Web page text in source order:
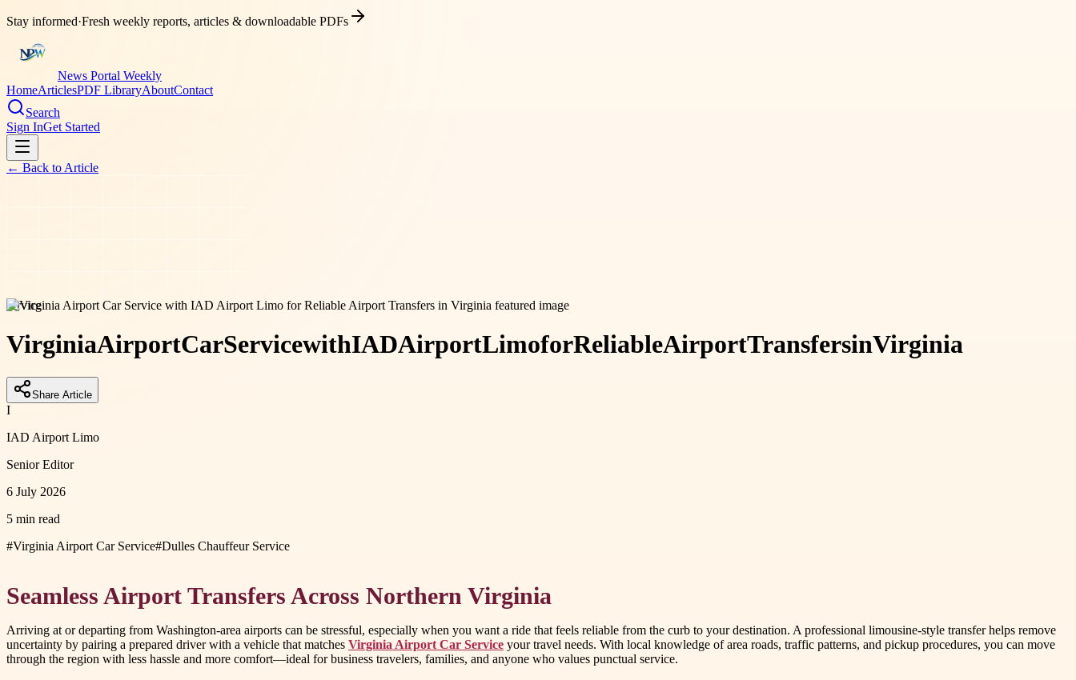
Stay informed·Fresh weekly reports, articles & downloadable PDFs
News Portal Weekly
HomeArticlesPDF LibraryAboutContact
Search
Sign InGet Started
← Back to Article
service
VirginiaAirportCarServicewithIADAirportLimoforReliableAirportTransfersinVirginia
Share Article
I
IAD Airport Limo
Senior Editor
6 July 2026
5 min read
#Virginia Airport Car Service#Dulles Chauffeur Service
Seamless Airport Transfers Across Northern Virginia
Arriving at or departing from Washington-area airports can be stressful, especially when you want a ride that feels reliable from the curb to your destination. A professional limousine-style transfer helps remove
uncertainty by pairing a prepared driver with a vehicle that matches Virginia Airport Car Service your travel needs. With local knowledge of area roads, traffic patterns, and pickup procedures, you can move
through the region with less hassle and more comfort—ideal for business travelers, families, and anyone who values punctual service.